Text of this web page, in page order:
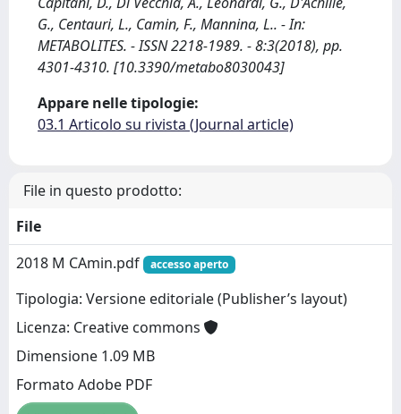
G., Centauri, L., Camin, F., Mannina, L.. - In:
METABOLITES. - ISSN 2218-1989. - 8:3(2018), pp.
4301-4310. [10.3390/metabo8030043]
Appare nelle tipologie:
03.1 Articolo su rivista (Journal article)
File in questo prodotto:
File
2018 M CAmin.pdf
accesso aperto
Tipologia: Versione editoriale (Publisher’s layout)
Licenza: Creative commons
Dimensione 1.09 MB
Formato Adobe PDF